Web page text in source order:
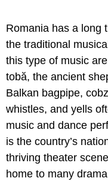
Romania has a long
the traditional
this type of music
tobă, the ancient
Balkan bagpipe,
whistles, and yells
music and dance
is the country’s
thriving theater
home to many